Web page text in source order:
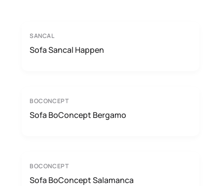
SANCAL
Sofa Sancal Happen
BOCONCEPT
Sofa BoConcept Bergamo
BOCONCEPT
Sofa BoConcept Salamanca